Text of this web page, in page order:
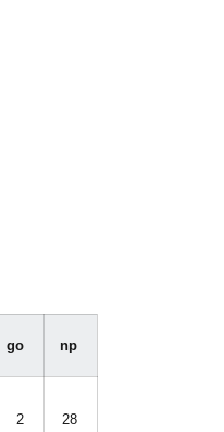
go np
2 28